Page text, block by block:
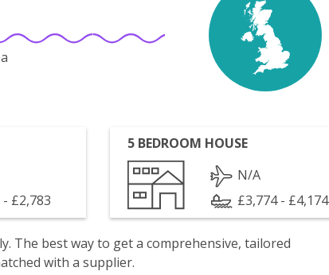
£2,783
5 BEDROOM HOUSE
N/A
£3,774 - £4,174
The best way to get a comprehensive, tailored
with a supplier.